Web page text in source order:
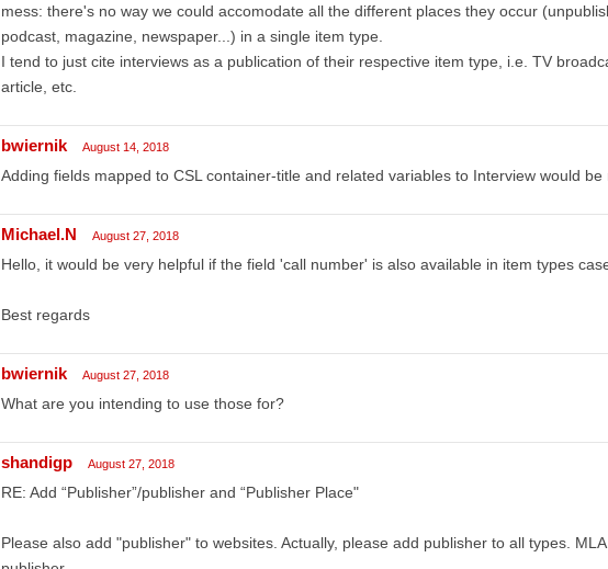
mess: there's no way we could accomodate all the different places they occur
podcast, magazine, newspaper...) in a single item type.
I tend to just cite interviews as a publication of their respective item type, i.e. TV
article, etc.
bwiernik August 14, 2018
Adding fields mapped to CSL container-title and related variables to Interview would be
Michael.N August 27, 2018
Hello, it would be very helpful if the field 'call number' is also available in item types
Best regards
bwiernik August 27, 2018
What are you intending to use those for?
shandigp August 27, 2018
RE: Add “Publisher”/publisher and “Publisher Place"
Please also add "publisher" to websites. Actually, please add publisher to all types.